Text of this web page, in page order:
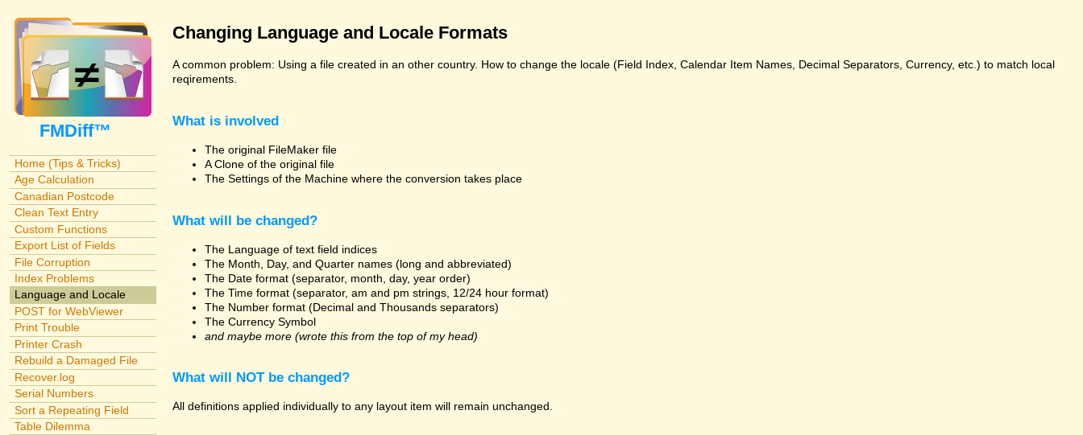
FMDiff™
Home (Tips & Tricks)
Age Calculation
Canadian Postcode
Clean Text Entry
Custom Functions
Export List of Fields
File Corruption
Index Problems
Language and Locale
POST for WebViewer
Print Trouble
Printer Crash
Rebuild a Damaged File
Recover.log
Serial Numbers
Sort a Repeating Field
Table Dilemma
Changing Language and Locale Formats
A common problem: Using a file created in an other country. How to change the locale (Field Index, Calendar Item Names, Decimal Separators, Currency, etc.) to match local
reqirements.
What is involved
The original FileMaker file
A Clone of the original file
The Settings of the Machine where the conversion takes place
What will be changed?
The Language of text field indices
The Month, Day, and Quarter names (long and abbreviated)
The Date format (separator, month, day, year order)
The Time format (separator, am and pm strings, 12/24 hour format)
The Number format (Decimal and Thousands separators)
The Currency Symbol
and maybe more (wrote this from the top of my head)
What will NOT be changed?
All definitions applied individually to any layout item will remain unchanged.